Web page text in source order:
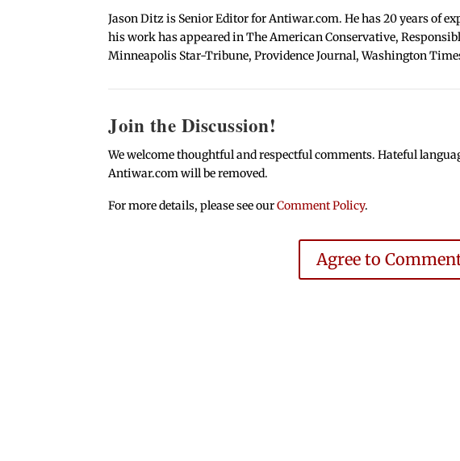
Jason Ditz is Senior Editor for Antiwar.com. He has 20 years of
his work has appeared in The American Conservative,
Minneapolis Star-Tribune, Providence Journal, Washington
Join the Discussion!
We welcome thoughtful and respectful comments. Hateful
Antiwar.com will be removed.
For more details, please see ourComment Policy.
Agree to